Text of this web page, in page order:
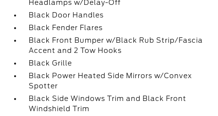
Headlamps w/Delay-Off
Black Door Handles
Black Fender Flares
Black Front Bumper w/Black Rub Strip/Fascia
Accent and 2 Tow Hooks
Black Grille
Black Power Heated Side Mirrors w/Convex
Spotter
Black Side Windows Trim and Black Front
Windshield Trim